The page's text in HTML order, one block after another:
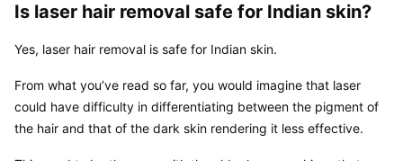
Is laser hair removal safe for Indian skin?
Yes, laser hair removal is safe for Indian skin.
From what you’ve read so far, you would imagine that laser
could have difficulty in differentiating between the pigment of
the hair and that of the dark skin rendering it less effective.